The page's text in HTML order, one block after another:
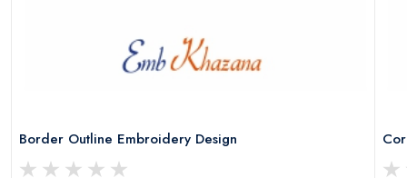
Border Outline Embroidery Design